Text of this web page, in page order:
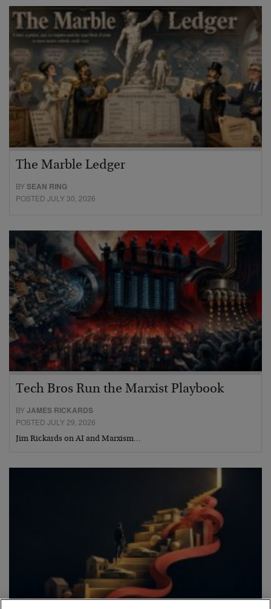
The Marble Ledger
BYSEAN RING
POSTED JULY 30, 2026
Tech Bros Run the Marxist Playbook
BYJAMES RICKARDS
POSTED JULY 29, 2026
Jim Rickards on AI and Marxism…